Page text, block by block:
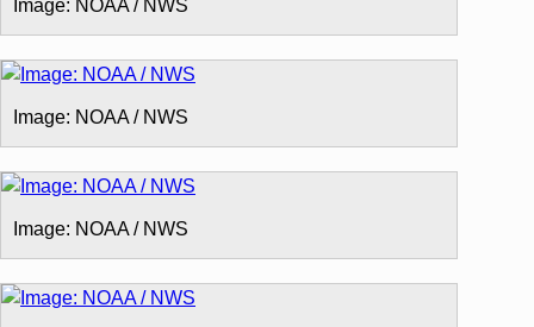
Image: NOAA / NWS
Image: NOAA / NWS
Image: NOAA / NWS